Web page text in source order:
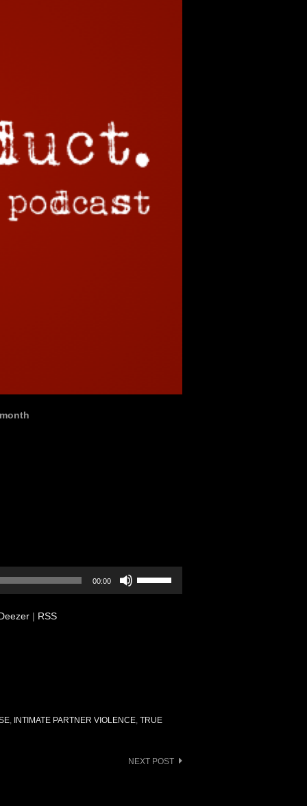
00:00
| RSS
, INTIMATE PARTNER VIOLENCE, TRUE
NEXT POST